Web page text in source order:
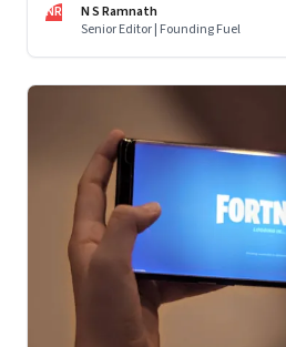
NR
N S Ramnath
Senior Editor | Founding Fuel